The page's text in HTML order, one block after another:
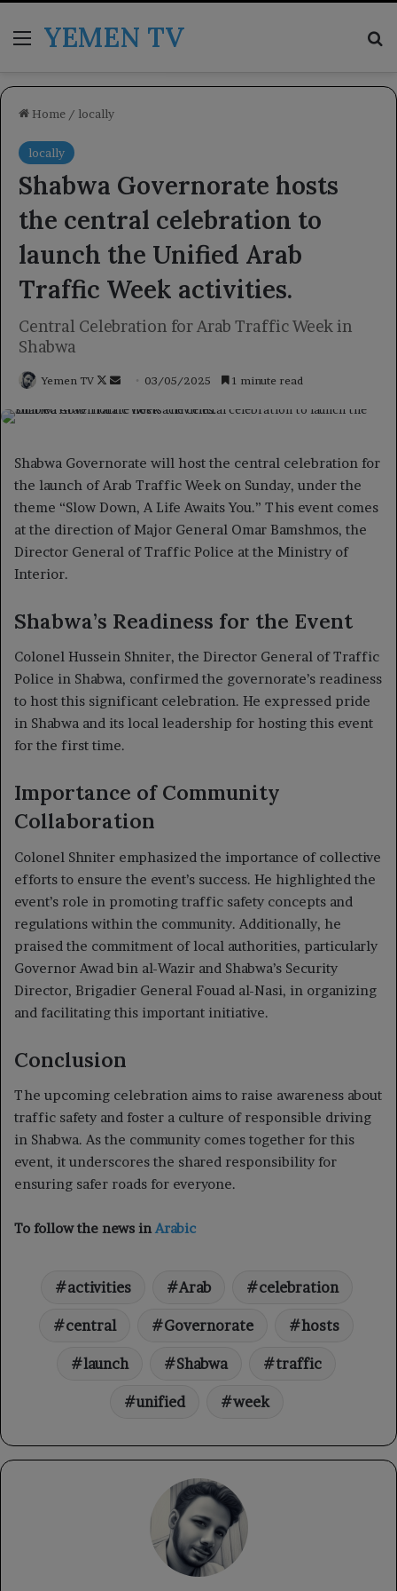
MenuYEMEN TV
Home / locally
locally
Shabwa Governorate hosts
the central celebration to
launch the Unified Arab
Traffic Week activities.
Central Celebration for Arab Traffic Week in
Shabwa
Yemen TV
Follow
Send 03/05/2025 1 minute read
Shabwa Governorate will host the central celebration for
the launch of Arab Traffic Week on Sunday, under the
theme “Slow Down, A Life Awaits You.” This event comes
at the direction of Major General Omar Bamshmos, the
Director General of Traffic Police at the Ministry of
Interior.
Shabwa’s Readiness for the Event
Colonel Hussein Shniter, the Director General of Traffic
Police in Shabwa, confirmed the governorate’s readiness
to host this significant celebration. He expressed pride
in Shabwa and its local leadership for hosting this event
for the first time.
Importance of Community
Collaboration
Colonel Shniter emphasized the importance of collective
efforts to ensure the event’s success. He highlighted the
event’s role in promoting traffic safety concepts and
regulations within the community. Additionally, he
praised the commitment of local authorities, particularly
Governor Awad bin al-Wazir and Shabwa’s Security
Director, Brigadier General Fouad al-Nasi, in organizing
and facilitating this important initiative.
Conclusion
The upcoming celebration aims to raise awareness about
traffic safety and foster a culture of responsible driving
in Shabwa. As the community comes together for this
event, it underscores the shared responsibility for
ensuring safer roads for everyone.
To follow the news inArabic
activities Arab celebration
central Governorate hosts
launch Shabwa traffic
unified week